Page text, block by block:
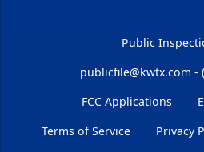
Public
publicfile@kwtx.com -
FCC Applications
Terms of Service
Privacy